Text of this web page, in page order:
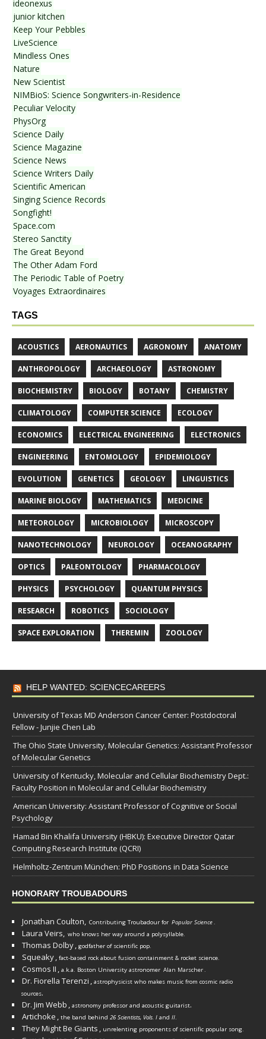
ideonexus
junior kitchen
Keep Your Pebbles
LiveScience
Mindless Ones
Nature
New Scientist
NIMBioS: Science Songwriters-in-Residence
Peculiar Velocity
PhysOrg
Science Daily
Science Magazine
Science News
Science Writers Daily
Scientific American
Singing Science Records
Songfight!
Space.com
Stereo Sanctity
The Great Beyond
The Other Adam Ford
The Periodic Table of Poetry
Voyages Extraordinaires
TAGS
ACOUSTICS AERONAUTICS AGRONOMY ANATOMY
ANTHROPOLOGY ARCHAEOLOGY ASTRONOMY
BIOCHEMISTRY BIOLOGY BOTANY CHEMISTRY
CLIMATOLOGY COMPUTER SCIENCE ECOLOGY
ECONOMICS ELECTRICAL ENGINEERING ELECTRONICS
ENGINEERING ENTOMOLOGY EPIDEMIOLOGY
EVOLUTION GENETICS GEOLOGY LINGUISTICS
MARINE BIOLOGY MATHEMATICS MEDICINE
METEOROLOGY MICROBIOLOGY MICROSCOPY
NANOTECHNOLOGY NEUROLOGY OCEANOGRAPHY
OPTICS PALEONTOLOGY PHARMACOLOGY
PHYSICS PSYCHOLOGY QUANTUM PHYSICS
RESEARCH ROBOTICS SOCIOLOGY
SPACE EXPLORATION THEREMIN ZOOLOGY
HELP WANTED: SCIENCECAREERS
University of Texas MD Anderson Cancer Center: Postdoctoral
Fellow - Junjie Chen Lab
The Ohio State University, Molecular Genetics: Assistant Professor
of Molecular Genetics
University of Kentucky, Molecular and Cellular Biochemistry Dept.:
Faculty Position in Molecular and Cellular Biochemistry
American University: Assistant Professor of Cognitive or Social
Psychology
Hamad Bin Khalifa University (HBKU): Executive Director Qatar
Computing Research Institute (QCRI)
Helmholtz-Zentrum München: PhD Positions in Data Science
HONORARY TROUBADOURS
Jonathan Coulton, Contributing Troubadour for Popular Science.
Laura Veirs, who knows her way around a polysyllable.
Thomas Dolby, godfather of scientific pop.
Squeaky, fact-based rock about fusion containment & rocket science.
Cosmos II , a.k.a. Boston University astronomer Alan Marscher.
Dr. Fiorella Terenzi , astrophysicist who makes music from cosmic radio
sources.
Dr. Jim Webb , astronomy professor and acoustic guitarist.
Artichoke , the band behind 26 Scientists, Vols. I and II.
They Might Be Giants , unrelenting proponents of scientific popular song.